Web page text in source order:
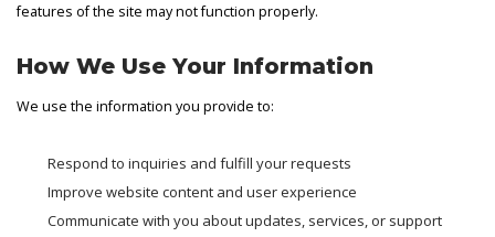
features of the site may not function properly.
How We Use Your Information
We use the information you provide to:
Respond to inquiries and fulfill your requests
Improve website content and user experience
Communicate with you about updates, services, or support